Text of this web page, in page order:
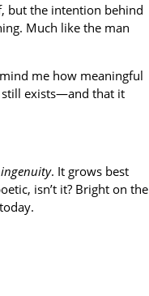
but the intention behind
Much like the man
me how meaningful
still exists—and that it
ingenuity. It grows best
isn’t it? Bright on the